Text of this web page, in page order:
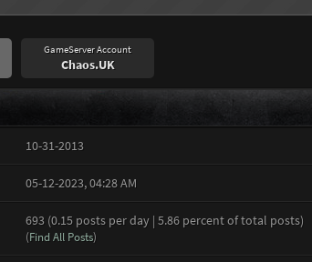
GameServer Account
Chaos.UK
10-31-2013
05-12-2023, 04:28 AM
693 (0.15 posts per day | 5.86 percent of total posts)
(Find All Posts)